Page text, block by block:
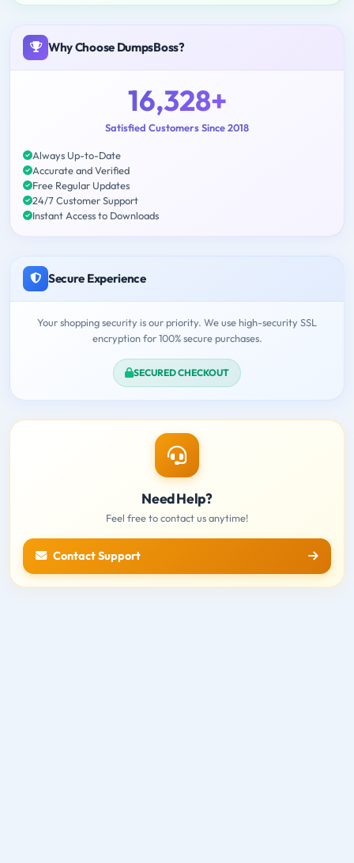
Why Choose DumpsBoss?
16,328+
Satisfied Customers Since 2018
Always Up-to-Date
Accurate and Verified
Free Regular Updates
24/7 Customer Support
Instant Access to Downloads
Secure Experience
Your shopping security is our priority. We use high-security SSL
encryption for 100% secure purchases.
SECURED CHECKOUT
Need Help?
Feel free to contact us anytime!
Contact Support